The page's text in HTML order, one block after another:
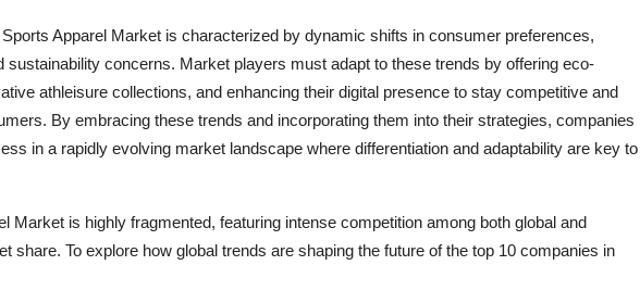
Apparel Market is characterized by dynamic shifts in consumer preferences,
sustainability concerns. Market players must adapt to these trends by offering eco-
athleisure collections, and enhancing their digital presence to stay competitive and
By embracing these trends and incorporating them into their strategies, companies
in a rapidly evolving market landscape where differentiation and adaptability are key to
Market is highly fragmented, featuring intense competition among both global and
share. To explore how global trends are shaping the future of the top 10 companies in